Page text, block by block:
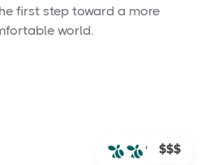
first step toward a more
world.
$$$